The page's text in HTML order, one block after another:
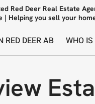
Red Deer Real Estate
| Helping you sell your
RED DEER AB WHO